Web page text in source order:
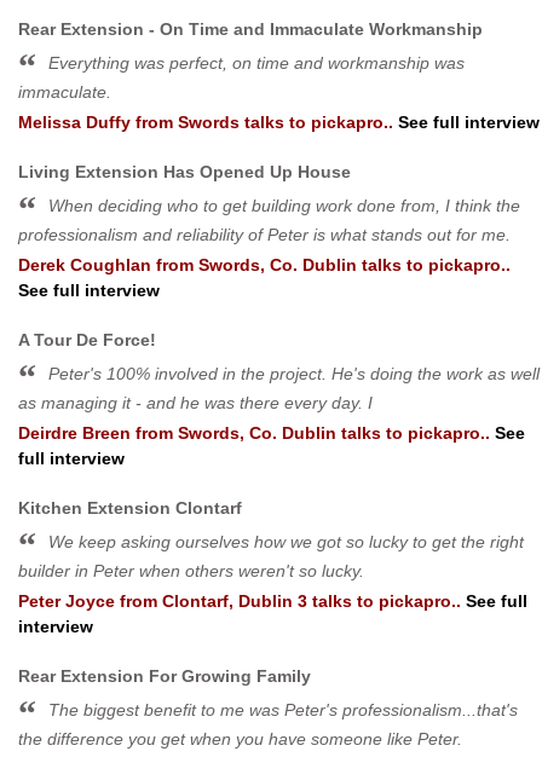
Rear Extension - On Time and Immaculate Workmanship
Everything was perfect, on time and workmanship was
immaculate.
Melissa Duffy from Swords talks to pickapro.. See full interview
Living Extension Has Opened Up House
When deciding who to get building work done from, I think the
professionalism and reliability of Peter is what stands out for me.
Derek Coughlan from Swords, Co. Dublin talks to pickapro..
See full interview
A Tour De Force!
Peter's 100% involved in the project. He's doing the work as well
as managing it - and he was there every day. I
Deirdre Breen from Swords, Co. Dublin talks to pickapro.. See
full interview
Kitchen Extension Clontarf
We keep asking ourselves how we got so lucky to get the right
builder in Peter when others weren't so lucky.
Peter Joyce from Clontarf, Dublin 3 talks to pickapro.. See full
interview
Rear Extension For Growing Family
The biggest benefit to me was Peter's professionalism...that's
the difference you get when you have someone like Peter.